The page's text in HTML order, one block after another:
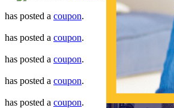
has posted a coupon.
has posted a coupon.
has posted a coupon.
has posted a coupon.
has posted a coupon.